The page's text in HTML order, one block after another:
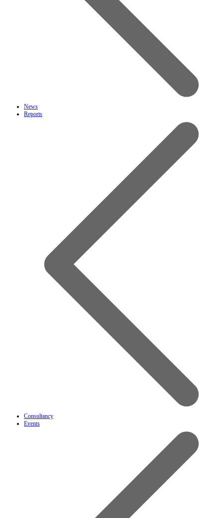
News
Reports
Consultancy
Events